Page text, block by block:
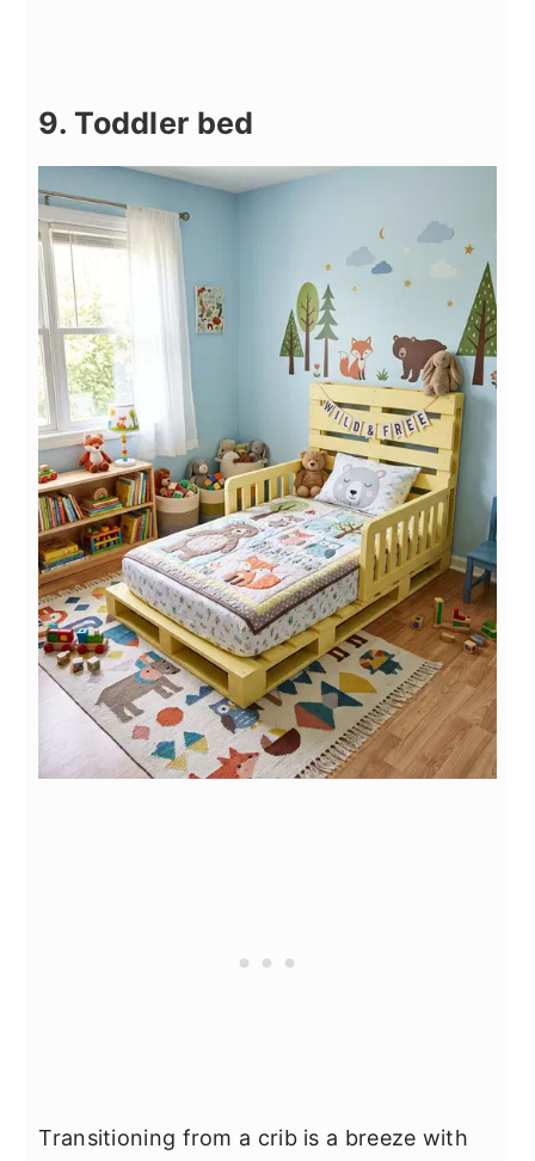
9. Toddler bed
Transitioning from a crib is a breeze with